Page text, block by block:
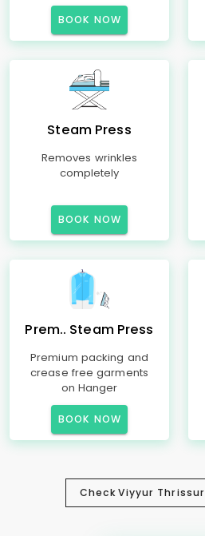
BOOK NOW
Steam Press
Removes wrinkles
completely
BOOK NOW
Prem.. Steam Press
Premium packing and
crease free garments
on Hanger
BOOK NOW
CheckViyyur Thrissur